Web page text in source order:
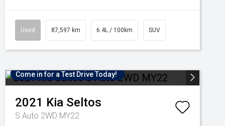
Used 87,597 km 6.4L / 100km SUV
Come in for a Test Drive Today!
2021 Kia Seltos
S Auto 2WD MY22